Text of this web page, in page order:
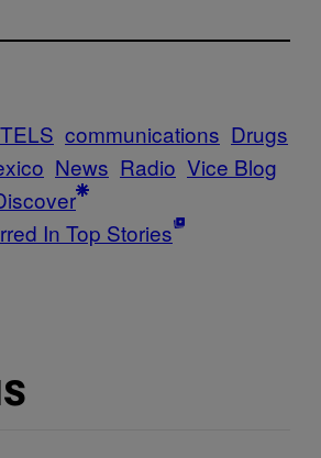
communications Drugs
News Radio Vice Blog
In Top Stories